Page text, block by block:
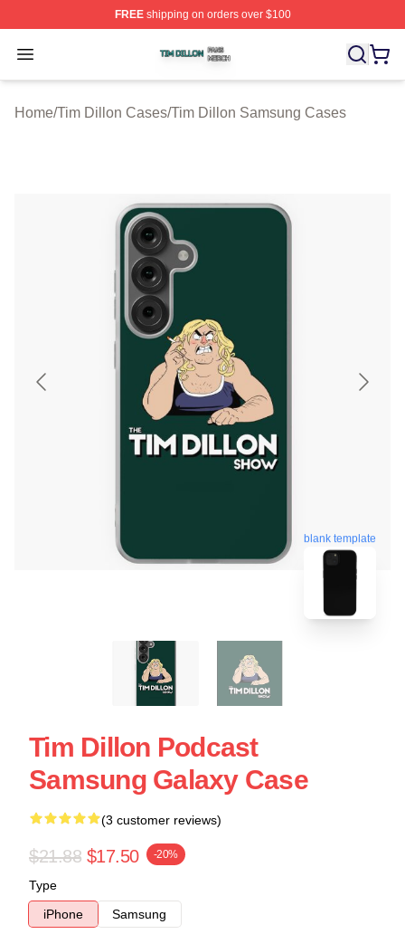
FREEshipping on orders over $100
Open menu
Tim Dillon Shop ⚡️ Officially Licensed Tim Dillon Merch
Home/Tim Dillon Cases/Tim Dillon Samsung Cases
blank template
Tim Dillon Podcast
Samsung Galaxy Case
(3 customer reviews)
$21.88 $17.50 -20%
Type
iPhone
Samsung